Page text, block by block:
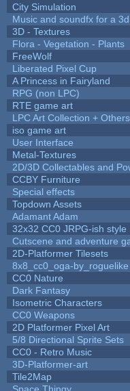
City Simulation
Music and soundfx for a
3D - Textures
Flora - Vegetation - Plants
FreeWolf
Liberated Pixel Cup
A Princess in Fairyland
RPG (non LPC)
RTE game art
LPC Art Collection + Others
iso game art
User Interface
Metal-Textures
2D/3D Collectables and
CCBY Furniture
Special effects
Topdown Assets
Adamant Adam
32x32 CC0 JRPG-ish style
Cutscene and adventure
2D-Platformer Tilesets
8x8_cc0_oga-by_roguelike
CC0 Nature
Dark Fantasy
Isometric Characters
CC0 Weapons
2D Platformer Pixel Art
5/8 Directional Sprite Sets
CC0 - Retro Music
3D-Platformer-art
Tile2Map
Space Thingy